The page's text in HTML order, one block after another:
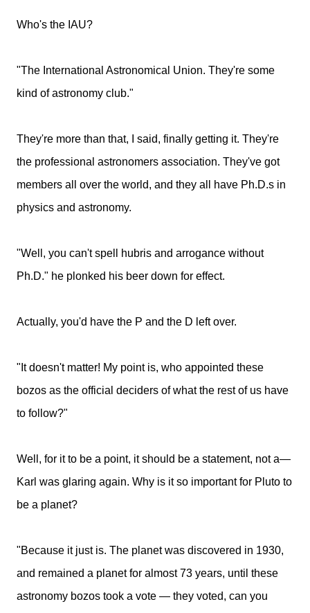
Who's the IAU?
"The International Astronomical Union. They're some
kind of astronomy club."
They're more than that, I said, finally getting it. They're
the professional astronomers association. They've got
members all over the world, and they all have Ph.D.s in
physics and astronomy.
"Well, you can't spell hubris and arrogance without
Ph.D." he plonked his beer down for effect.
Actually, you'd have the P and the D left over.
"It doesn't matter! My point is, who appointed these
bozos as the official deciders of what the rest of us have
to follow?"
Well, for it to be a point, it should be a statement, not a—
Karl was glaring again. Why is it so important for Pluto to
be a planet?
"Because it just is. The planet was discovered in 1930,
and remained a planet for almost 73 years, until these
astronomy bozos took a vote — they voted, can you